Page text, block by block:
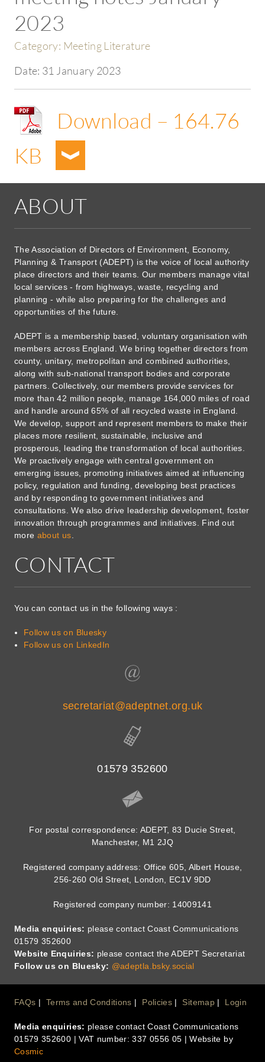
2023
Category: Meeting Literature
Date: 31 January 2023
Download – 164.76
KB
ABOUT
The Association of Directors of Environment, Economy,
Planning & Transport (ADEPT) is the voice of local authority
place directors and their teams. Our members manage vital
local services - from highways, waste, recycling and
planning - while also preparing for the challenges and
opportunities of the future.
ADEPT is a membership based, voluntary organisation with
members across England. We bring together directors from
county, unitary, metropolitan and combined authorities,
along with sub-national transport bodies and corporate
partners. Collectively, our members provide services for
more than 42 million people, manage 164,000 miles of road
and handle around 65% of all recycled waste in England.
We develop, support and represent members to make their
places more resilient, sustainable, inclusive and
prosperous, leading the transformation of local authorities.
We proactively engage with central government on
emerging issues, promoting initiatives aimed at influencing
policy, regulation and funding, developing best practices
and by responding to government initiatives and
consultations. We also drive leadership development, foster
innovation through programmes and initiatives. Find out
more about us
CONTACT
You can contact us in the following ways :
Follow us on Bluesky
Follow us on LinkedIn
secretariat@adeptnet.org.uk
01579 352600
For postal correspondence: ADEPT, 83 Ducie Street,
Manchester, M1 2JQ
Registered company address: Office 605, Albert House,
256-260 Old Street, London, EC1V 9DD
Registered company number: 14009141
Media enquiries: please contact Coast Communications
01579 352600
Website Enquiries: please contact the ADEPT Secretariat
Follow us on Bluesky: @adeptla.bsky.social
Footer
Menu
FAQs Terms and Conditions Policies Sitemap Login
Media enquiries: please contact Coast Communications
01579 352600 | VAT number: 337 0556 05 | Website by
Cosmic